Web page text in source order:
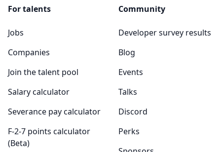
For talents
Jobs
Companies
Join the talent pool
Salary calculator
Severance pay calculator
F-2-7 points calculator
(Beta)
Community
Developer survey results
Blog
Events
Talks
Discord
Perks